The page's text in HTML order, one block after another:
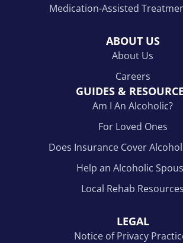
Medication-Assisted
ABOUT US
About Us
Careers
GUIDES &
Am I An Alcoholic?
For Loved Ones
Does Insurance Cover
Help an Alcoholic
Local Rehab Resources
LEGAL
Notice of Privacy